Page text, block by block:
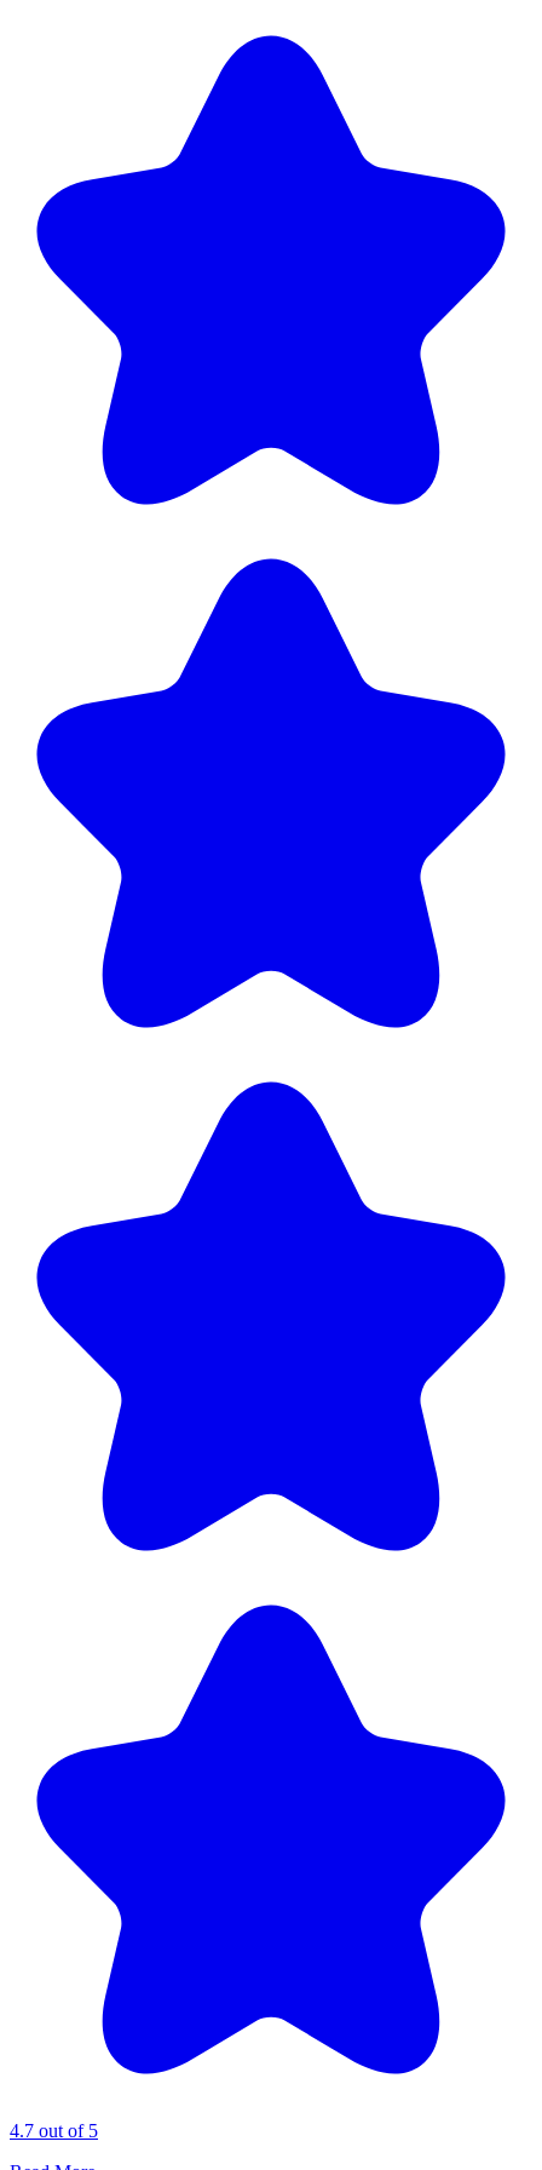
4.7 out of 5